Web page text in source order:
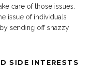
care of those issues.
issue of individuals
sending off snazzy
SIDE INTERESTS